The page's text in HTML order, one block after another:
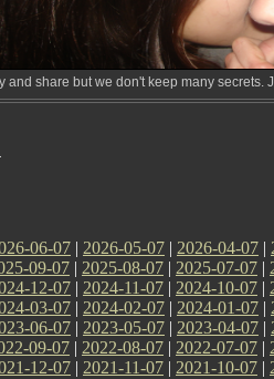
and share but we don't keep many
06-07 | 2026-05-07 | 2026-04-07 |
09-07 | 2025-08-07 | 2025-07-07 |
12-07 | 2024-11-07 | 2024-10-07 |
03-07 | 2024-02-07 | 2024-01-07 |
06-07 | 2023-05-07 | 2023-04-07 |
09-07 | 2022-08-07 | 2022-07-07 |
12-07 | 2021-11-07 | 2021-10-07 |